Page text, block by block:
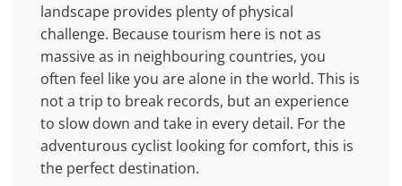
landscape provides plenty of physical
challenge. Because tourism here is not as
massive as in neighbouring countries, you
often feel like you are alone in the world. This is
not a trip to break records, but an experience
to slow down and take in every detail. For the
adventurous cyclist looking for comfort, this is
the perfect destination.